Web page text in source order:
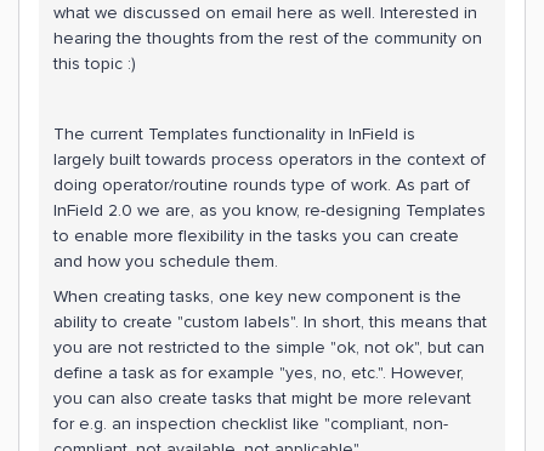
what we discussed on email here as well. Interested in
hearing the thoughts from the rest of the community on
this topic :)
The current Templates functionality in InField is
largely built towards process operators in the context of
doing operator/routine rounds type of work. As part of
InField 2.0 we are, as you know, re-designing Templates
to enable more flexibility in the tasks you can create
and how you schedule them.
When creating tasks, one key new component is the
ability to create "custom labels". In short, this means that
you are not restricted to the simple "ok, not ok", but can
define a task as for example "yes, no, etc.". However,
you can also create tasks that might be more relevant
for e.g. an inspection checklist like "compliant, non-